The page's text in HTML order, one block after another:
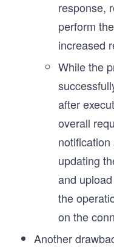
response,
perform
increased
While the
after
overall
updating
and
the
on the
Another